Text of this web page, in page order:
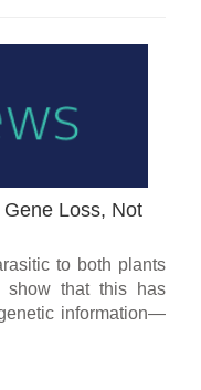
Loss, Not
to both plants
show that this has
information—